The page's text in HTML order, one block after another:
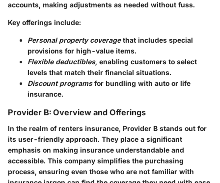
accounts, making adjustments as needed without fuss.
Key offerings include:
Personal property coveragethat includes special
provisions for high-value items.
Flexible deductibles, enabling customers to select
levels that match their financial situations.
Discount programsfor bundling with auto or life
insurance.
Provider B: Overview and Offerings
In the realm of renters insurance, Provider B stands out for
its user-friendly approach. They place a significant
emphasis on making insurance understandable and
accessible. This company simplifies the purchasing
process, ensuring even those who are not familiar with